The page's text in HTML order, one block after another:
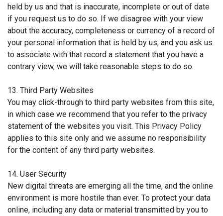
held by us and that is inaccurate, incomplete or out of date
if you request us to do so. If we disagree with your view
about the accuracy, completeness or currency of a record of
your personal information that is held by us, and you ask us
to associate with that record a statement that you have a
contrary view, we will take reasonable steps to do so.
13. Third Party Websites
You may click-through to third party websites from this site,
in which case we recommend that you refer to the privacy
statement of the websites you visit. This Privacy Policy
applies to this site only and we assume no responsibility
for the content of any third party websites.
14. User Security
New digital threats are emerging all the time, and the online
environment is more hostile than ever. To protect your data
online, including any data or material transmitted by you to